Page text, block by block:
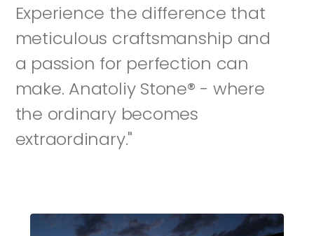
Experience the difference that
meticulous craftsmanship and
a passion for perfection can
make. Anatoliy Stone® - where
the ordinary becomes
extraordinary."